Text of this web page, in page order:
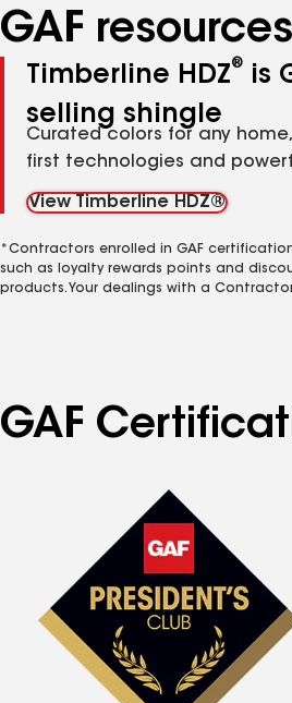
GAF
Timberline HDZ®
is
selling shingle
Curated colors for any
first technologies and
View Timberline HDZ®
*Contractors enrolled in GAF
such as loyalty rewards points and
products. Your dealings with a
GAF